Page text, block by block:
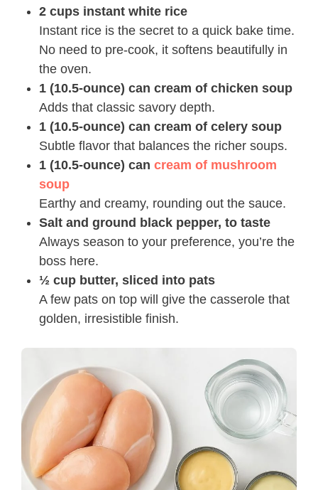
2 cups instant white rice
Instant rice is the secret to a quick bake time.
No need to pre-cook, it softens beautifully in
the oven.
1 (10.5-ounce) can cream of chicken soup
Adds that classic savory depth.
1 (10.5-ounce) can cream of celery soup
Subtle flavor that balances the richer soups.
1 (10.5-ounce) can cream of mushroom
soup
Earthy and creamy, rounding out the sauce.
Salt and ground black pepper, to taste
Always season to your preference, you’re the
boss here.
½ cup butter, sliced into pats
A few pats on top will give the casserole that
golden, irresistible finish.